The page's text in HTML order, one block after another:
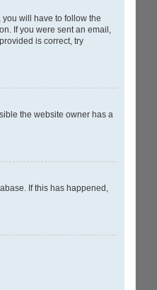
will have to follow the
If you were sent an email,
is correct, try
the website owner has a
If this has happened,